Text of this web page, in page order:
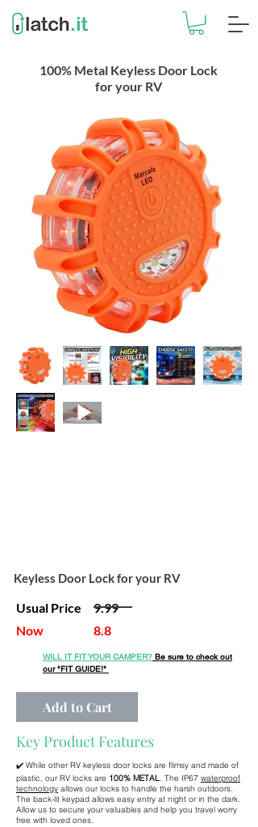
100% Metal Keyless Door Lock
for your RV
Usual Price 9.99
Keyless Door Lock for your RV
Now 8.8
WILL IT FIT YOUR CAMPER? Be sure to check out
our"FIT GUIDE!"
Add to Cart
Key Product Features
✔️ While other RV keyless door locks are flimsy and made of
plastic, our RV locks are 100% METAL. The IP67 waterproof
technology allows our locks to handle the harsh outdoors.
The back-lit keypad allows easy entry at night or in the dark.
Allow us to secure your valuables and help you travel worry
free with loved ones.